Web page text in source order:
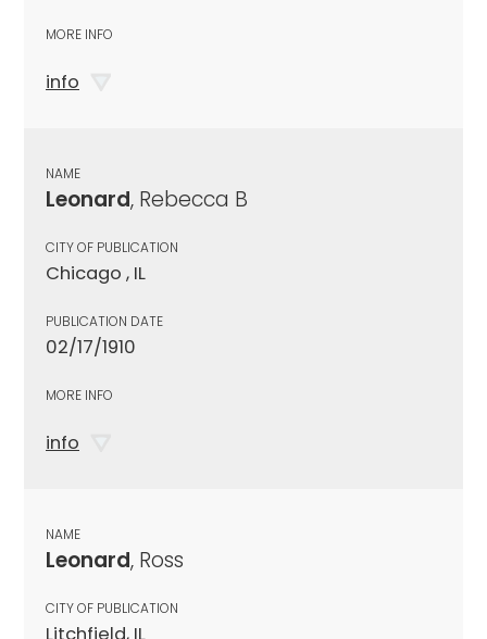
MORE INFO
info
NAME
Leonard, Rebecca B
CITY OF PUBLICATION
Chicago , IL
PUBLICATION DATE
02/17/1910
MORE INFO
info
NAME
Leonard, Ross
CITY OF PUBLICATION
Litchfield, IL